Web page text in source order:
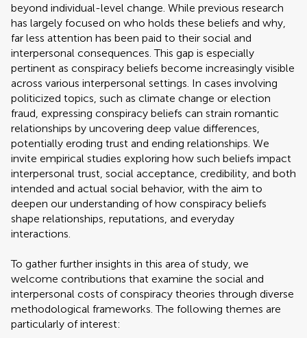
beyond individual-level change. While previous research
has largely focused on who holds these beliefs and why,
far less attention has been paid to their social and
interpersonal consequences. This gap is especially
pertinent as conspiracy beliefs become increasingly visible
across various interpersonal settings. In cases involving
politicized topics, such as climate change or election
fraud, expressing conspiracy beliefs can strain romantic
relationships by uncovering deep value differences,
potentially eroding trust and ending relationships. We
invite empirical studies exploring how such beliefs impact
interpersonal trust, social acceptance, credibility, and both
intended and actual social behavior, with the aim to
deepen our understanding of how conspiracy beliefs
shape relationships, reputations, and everyday
interactions.
To gather further insights in this area of study, we
welcome contributions that examine the social and
interpersonal costs of conspiracy theories through diverse
methodological frameworks. The following themes are
particularly of interest: